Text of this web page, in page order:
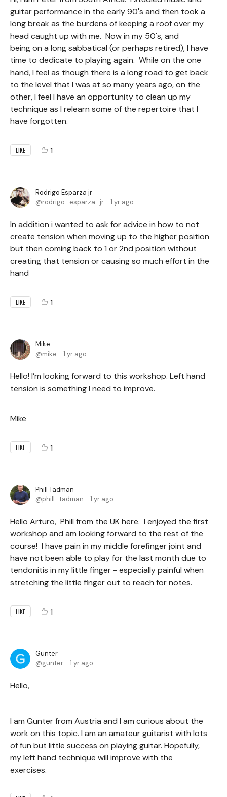
guitar performance in the early 90's and then took a
long break as the burdens of keeping a roof over my
head caught up with me. Now in my 50's, and
being on a long sabbatical (or perhaps retired), I have
time to dedicate to playing again. While on the one
hand, I feel as though there is a long road to get back
to the level that I was at so many years ago, on the
other, I feel I have an opportunity to clean up my
technique as I relearn some of the repertoire that I
have forgotten.
LIKE 1
Rodrigo Esparza jr
rodrigo_esparza_jr
1 yr ago
In addition i wanted to ask for advice in how to not
create tension when moving up to the higher position
but then coming back to 1 or 2nd position without
creating that tension or causing so much effort in the
hand
LIKE 1
Mike
mike
1 yr ago
Hello! I’m looking forward to this workshop. Left hand
tension is something I need to improve.
Mike
LIKE 1
Phill Tadman
phill_tadman
1 yr ago
Hello Arturo, Phill from the UK here. I enjoyed the first
workshop and am looking forward to the rest of the
course! I have pain in my middle forefinger joint and
have not been able to play for the last month due to
tendonitis in my little finger - especially painful when
stretching the little finger out to reach for notes.
LIKE 1
Gunter
gunter
1 yr ago
Hello,
I am Gunter from Austria and I am curious about the
work on this topic. I am an amateur guitarist with lots
of fun but little success on playing guitar. Hopefully,
my left hand technique will improve with the
exercises.